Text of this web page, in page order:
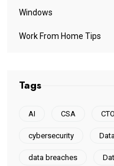
Windows
Work From Home Tips
Tags
AI CSA
cybersecurity
data breaches